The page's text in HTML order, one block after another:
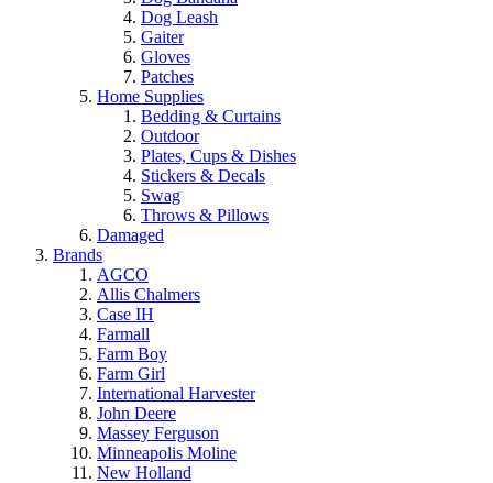
Dog Leash
Gaiter
Gloves
Patches
Home Supplies
Bedding & Curtains
Outdoor
Plates, Cups & Dishes
Stickers & Decals
Swag
Throws & Pillows
Damaged
Brands
AGCO
Allis Chalmers
Case IH
Farmall
Farm Boy
Farm Girl
International Harvester
John Deere
Massey Ferguson
Minneapolis Moline
New Holland